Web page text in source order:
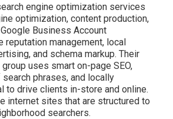
engine optimization services
optimization, content production,
Business Account
reputation management, local
and schema markup. Their
uses smart on-page SEO,
phrases, and locally
to drive clients in-store and online.
internet sites that are structured to
searchers.